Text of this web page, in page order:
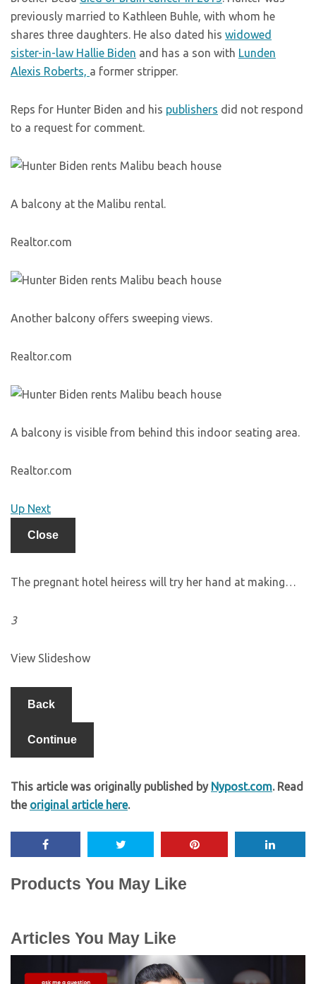
previously married to Kathleen Buhle, with whom he
shares three daughters. He also dated his widowed
sister-in-law Hallie Biden and has a son with Lunden
Alexis Roberts, a former stripper.
Reps for Hunter Biden and his publishers did not respond
to a request for comment.
A balcony at the Malibu rental.
Realtor.com
Another balcony offers sweeping views.
Realtor.com
A balcony is visible from behind this indoor seating area.
Realtor.com
Up Next
Close
The pregnant hotel heiress will try her hand at making…
3
View Slideshow
Back
Continue
This article was originally published by Nypost.com. Read
the original article here.
Products You May Like
Articles You May Like